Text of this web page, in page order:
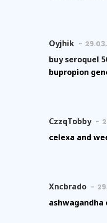
Oyjhik
buy seroquel
bupropion
CzzqTobby
celexa and
Xncbrado
ashwagandha